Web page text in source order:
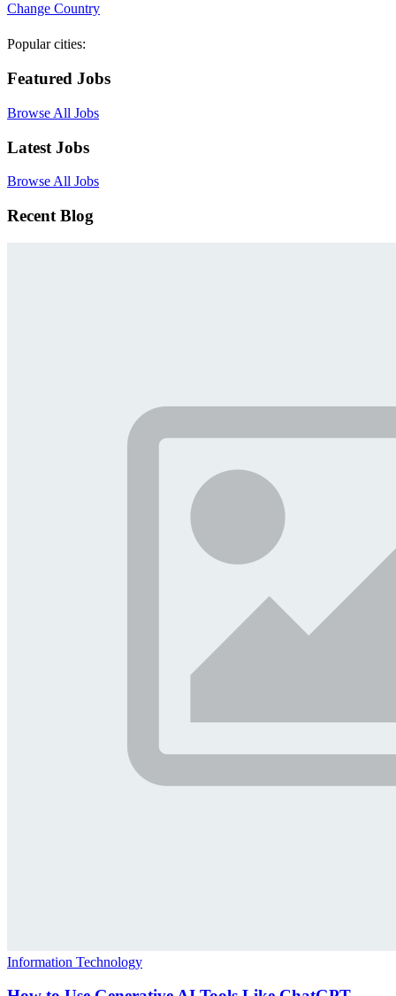
Change Country
Popular cities:
Featured Jobs
Browse All Jobs
Latest Jobs
Browse All Jobs
Recent Blog
Information Technology